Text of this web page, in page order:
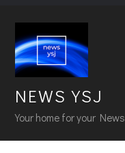
NEWS YSJ
Your home for your News